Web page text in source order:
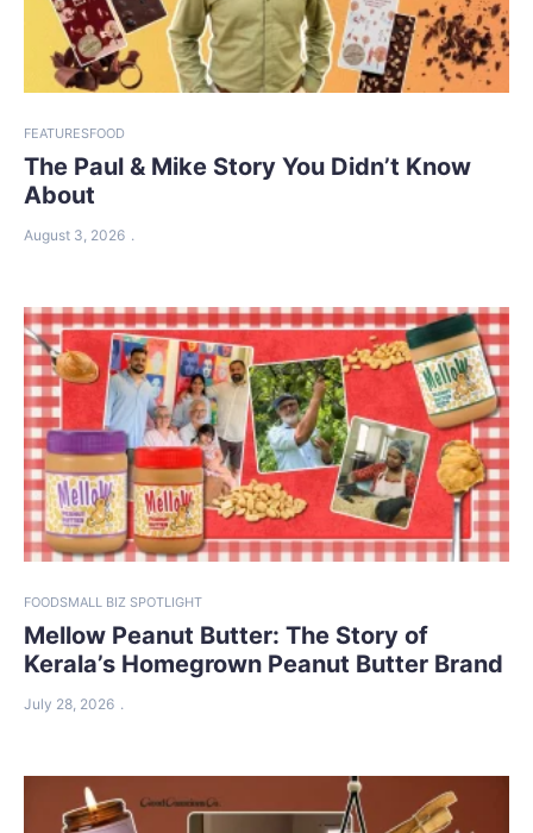
FEATURESFOOD
The Paul & Mike Story You Didn’t Know
About
August 3, 2026
FOODSMALL BIZ SPOTLIGHT
Mellow Peanut Butter: The Story of
Kerala’s Homegrown Peanut Butter Brand
July 28, 2026